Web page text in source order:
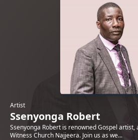
Artist
Ssenyonga Robert
Ssenyonga Robert is renowned Gospel
Witness Church Najjeera. Join us as we...